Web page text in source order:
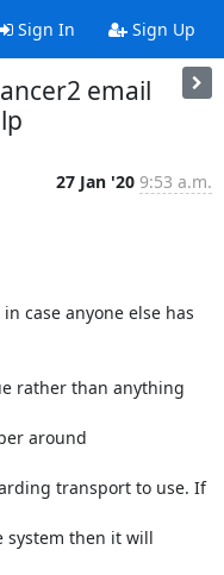
Sign In Sign Up
email
27 Jan '20 9:53 a.m.
case anyone else has
rather than anything
around
transport to use. If
system then it will